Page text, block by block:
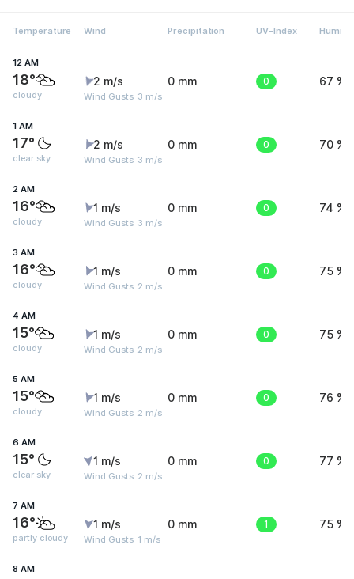
Temperature Wind Precipitation UV-Index
12 AM
18°
cloudy
2 m/s
Wind Gusts: 3 m/s
0 mm 0 67 %
1 AM
17°
clear sky
2 m/s
Wind Gusts: 3 m/s
0 mm 0 70 %
2 AM
16°
cloudy
1 m/s
Wind Gusts: 3 m/s
0 mm 0 74 %
3 AM
16°
cloudy
1 m/s
Wind Gusts: 2 m/s
0 mm 0 75 %
4 AM
15°
cloudy
1 m/s
Wind Gusts: 2 m/s
0 mm 0 75 %
5 AM
15°
cloudy
1 m/s
Wind Gusts: 2 m/s
0 mm 0 76 %
6 AM
15°
clear sky
1 m/s
Wind Gusts: 2 m/s
0 mm 0 77 %
7 AM
16°
partly cloudy
1 m/s
Wind Gusts: 1 m/s
0 mm 1 75 %
8 AM